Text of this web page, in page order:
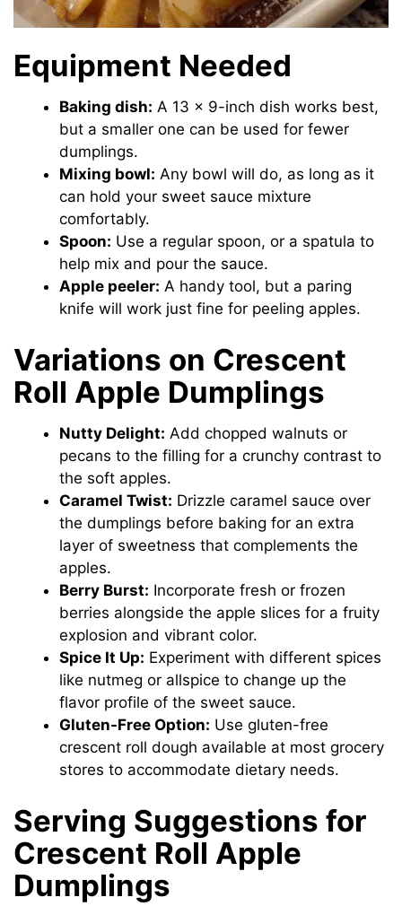
Equipment Needed
Baking dish: A 13 x 9-inch dish works best,
but a smaller one can be used for fewer
dumplings.
Mixing bowl: Any bowl will do, as long as it
can hold your sweet sauce mixture
comfortably.
Spoon: Use a regular spoon, or a spatula to
help mix and pour the sauce.
Apple peeler: A handy tool, but a paring
knife will work just fine for peeling apples.
Variations on Crescent
Roll Apple Dumplings
Nutty Delight: Add chopped walnuts or
pecans to the filling for a crunchy contrast to
the soft apples.
Caramel Twist: Drizzle caramel sauce over
the dumplings before baking for an extra
layer of sweetness that complements the
apples.
Berry Burst: Incorporate fresh or frozen
berries alongside the apple slices for a fruity
explosion and vibrant color.
Spice It Up: Experiment with different spices
like nutmeg or allspice to change up the
flavor profile of the sweet sauce.
Gluten-Free Option: Use gluten-free
crescent roll dough available at most grocery
stores to accommodate dietary needs.
Serving Suggestions for
Crescent Roll Apple
Dumplings